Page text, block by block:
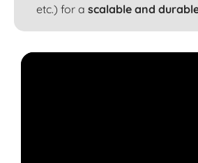
etc.) for a scalable and